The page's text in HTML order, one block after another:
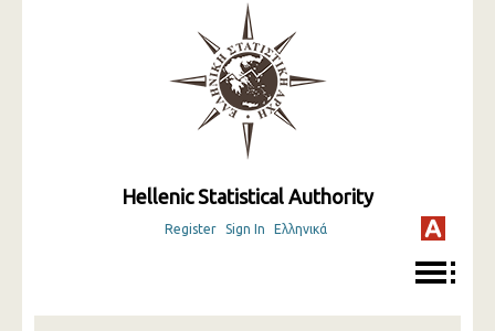
Hellenic Statistical Authority
Register Sign In Ελληνικά